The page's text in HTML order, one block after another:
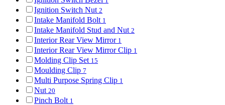
Ignition Switch Nut 2
Intake Manifold Bolt 1
Intake Manifold Stud and Nut 2
Interior Rear View Mirror 1
Interior Rear View Mirror Clip 1
Molding Clip Set 15
Moulding Clip 7
Multi Purpose Spring Clip 1
Nut 20
Pinch Bolt 1